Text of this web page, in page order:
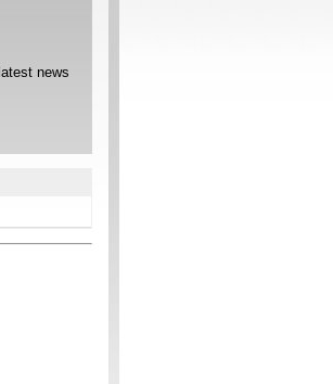
news